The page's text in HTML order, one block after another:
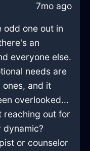
7mo ago
odd one out in
an
everyone else.
needs are
and it
overlooked...
reaching out for
dynamic?
or counselor